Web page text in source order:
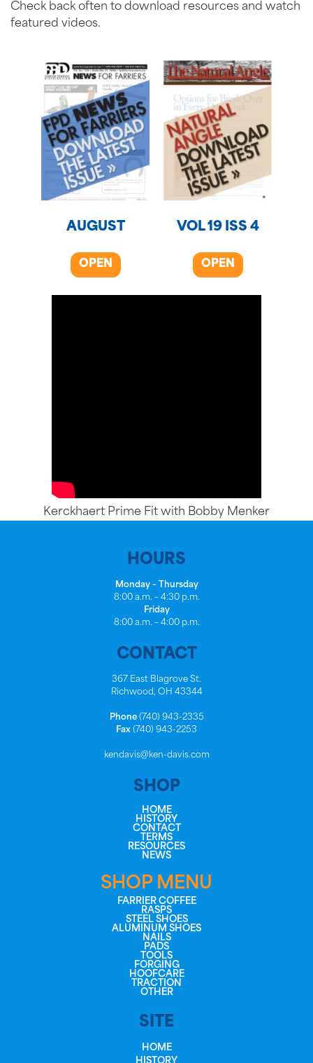
Check back often to download resources and watch
featured videos.
AUGUST
OPEN
VOL 19 ISS 4
OPEN
Kerckhaert Prime Fit with Bobby Menker
HOURS
Monday – Thursday
8:00 a.m. – 4:30 p.m.
Friday
8:00 a.m. – 4:00 p.m.
CONTACT
367 East Blagrove St.
Richwood, OH 43344
Phone(740) 943-2335
Fax (740) 943-2253
kendavis@ken-davis.com
SHOP
HOME
HISTORY
CONTACT
TERMS
RESOURCES
NEWS
SHOP MENU
FARRIER COFFEE
RASPS
STEEL SHOES
ALUMINUM SHOES
NAILS
PADS
TOOLS
FORGING
HOOFCARE
TRACTION
OTHER
SITE
HOME
HISTORY